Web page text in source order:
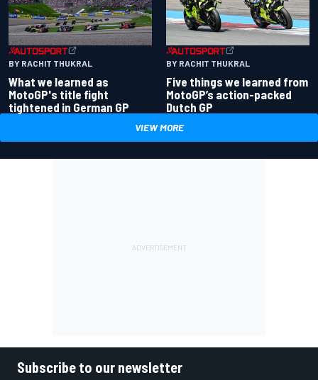
BY RACHIT THUKRAL
What we learned as
MotoGP's title fight
tightened in German GP
BY RACHIT THUKRAL
Five things we learned from
MotoGP’s action-packed
Dutch GP
VIEW MORE
Subscribe to our newsletter